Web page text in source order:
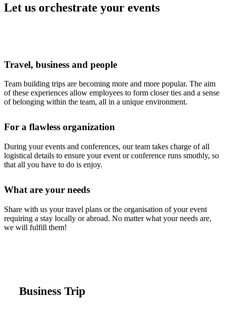
Let us orchestrate your events
Travel, business and people
Team building trips are becoming more and more popular. The aim
of these experiences allow employees to form closer ties and a sense
of belonging within the team, all in a unique environment.
For a flawless organization
During your events and conferences, our team takes charge of all
logistical details to ensure your event or conference runs smothly, so
that all you have to do is enjoy.
What are your needs
Share with us your travel plans or the organisation of your event
requiring a stay locally or abroad. No matter what your needs are,
we will fulfill them!
Business Trip